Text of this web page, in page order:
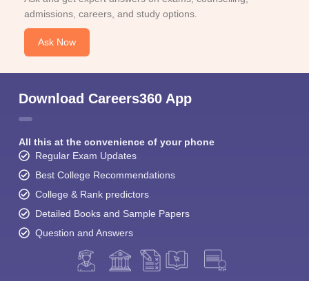
admissions, careers, and study options.
Ask Now
Download Careers360 App
All this at the convenience of your phone
Regular Exam Updates
Best College Recommendations
College & Rank predictors
Detailed Books and Sample Papers
Question and Answers